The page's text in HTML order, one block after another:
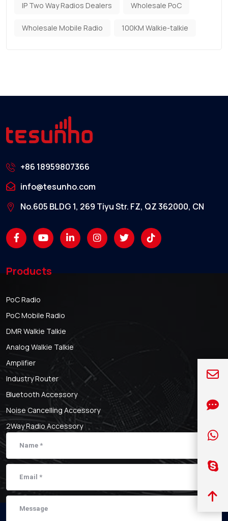
IP Two Way Radios Dealers Wholesale PoC
Wholesale Mobile Radio 100KM Walkie-talkie
+86 18959807366
info@tesunho.com
No.605 BLDG 1, 269 Tiyu Str. FZ, QZ 362000, CN
Products
PoC Radio
PoC Mobile Radio
DMR Walkie Talkie
Analog Walkie Talkie
Amplifier
Industry Router
Bluetooth Accessory
Noise Cancelling Accessory
2Way Radio Accessory